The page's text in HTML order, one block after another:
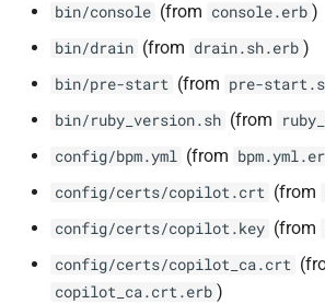
bin/console (from console.erb )
bin/drain (from drain.sh.erb )
bin/pre-start (from pre-
bin/ruby_version.sh (from
config/bpm.yml (from
config/certs/copilot.crt (from
config/certs/copilot.key (from
config/certs/copilot_ca.crt
copilot_ca.crt.erb )